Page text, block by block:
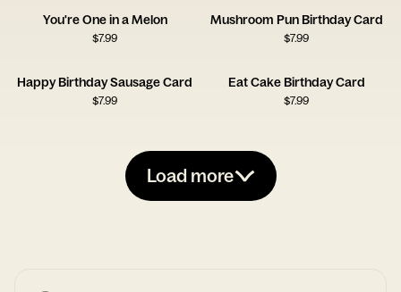
You're One in a Melon
$7.99
Mushroom Pun Birthday Card
$7.99
Happy Birthday Sausage Card
$7.99
Eat Cake Birthday Card
$7.99
Load more